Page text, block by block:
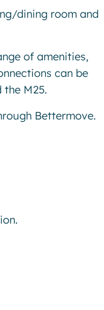
dining room and
of amenities,
can be
M25.
Bettermove.